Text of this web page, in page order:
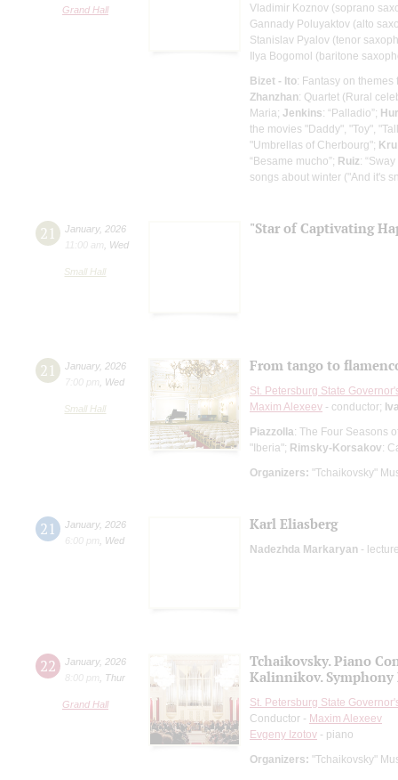
Grand Hall
Vladimir Koznov (soprano
Gannady Poluyaktov (alto
Stanislav Pyalov (tenor
Ilya Bogomol (baritone
Bizet - Ito: Fantasy on
Zhanzhan: Quartet (Rural
Maria; Jenkins: “Palladio”;
the movies "Daddy", "Toy",
"Umbrellas of Cherbourg";
“Besame mucho”; Ruiz:
songs about winter ("And it's
21 January, 2026
11:00 am
Wed
Small Hall
"Star of Captivating
21 January, 2026
7:00 pm
Wed
Small Hall
From tango to
St. Petersburg State
Maxim Alexeev - сonductor;
Piazzolla: The Four Seasons
"Iberia"; Rimsky-Korsakov:
Organizers: "Tchaikovsky"
21 January, 2026
6:00 pm
Wed
Karl Eliasberg
Nadezhda Markaryan -
22 January, 2026
8:00 pm
Thur
Grand Hall
Tchaikovsky. Piano
Kalinnikov. Symphony
St. Petersburg State
Conductor - Maxim Alexeev
Evgeny Izotov - piano
Organizers: "Tchaikovsky"